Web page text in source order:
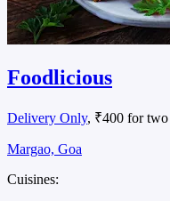
Foodlicious
Delivery Only, ₹400 for two
Margao, Goa
Cuisines: